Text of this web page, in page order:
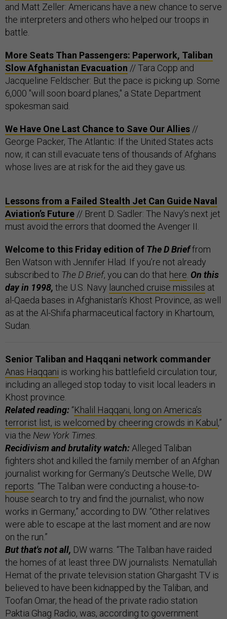
and Matt Zeller: Americans have a new chance to serve
the interpreters and others who helped our troops in
battle.
More Seats Than Passengers: Paperwork, Taliban
Slow Afghanistan Evacuation // Tara Copp and
Jacqueline Feldscher: But the pace is picking up. Some
6,000 "will soon board planes," a State Department
spokesman said.
We Have One Last Chance to Save Our Allies //
George Packer, The Atlantic: If the United States acts
now, it can still evacuate tens of thousands of Afghans
whose lives are at risk for the aid they gave us.
Lessons from a Failed Stealth Jet Can Guide Naval
Aviation’s Future // Brent D. Sadler: The Navy’s next jet
must avoid the errors that doomed the Avenger II.
Welcome to this Friday edition of The D Brieffrom
Ben Watson with Jennifer Hlad. If you’re not already
subscribed to The D Brief, you can do that here On this
day in 1998, the U.S. Navy launched cruise missiles at
al-Qaeda bases in Afghanistan’s Khost Province, as well
as at the Al-Shifa pharmaceutical factory in Khartoum,
Sudan.
Senior Taliban and Haqqani network commander
Anas Haqqani is working his battlefield circulation tour,
including an alleged stop today to visit local leaders in
Khost province.
Related reading: “Khalil Haqqani, long on America’s
terrorist list, is welcomed by cheering crowds in Kabul,”
via the New York Times
Recidivism and brutality watch: Alleged Taliban
fighters shot and killed the family member of an Afghan
journalist working for Germany’s Deutsche Welle, DW
reports . “The Taliban were conducting a house-to-
house search to try and find the journalist, who now
works in Germany,” according to DW. “Other relatives
were able to escape at the last moment and are now
on the run.”
But that's not all, DW warns. “The Taliban have raided
the homes of at least three DW journalists. Nematullah
Hemat of the private television station Ghargasht TV is
believed to have been kidnapped by the Taliban, and
Toofan Omar, the head of the private radio station
Paktia Ghag Radio, was, according to government